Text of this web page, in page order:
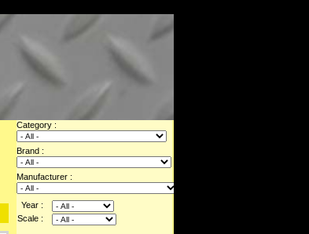
Category :
Brand :
Manufacturer :
Year :
Scale :